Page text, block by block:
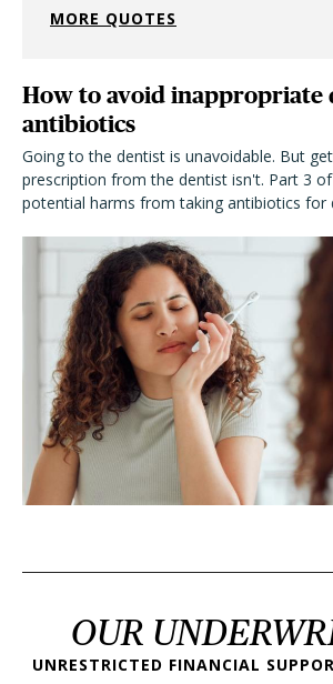
MORE QUOTES
How to avoid inappropriate
antibiotics
Going to the dentist is unavoidable. But
prescription from the dentist isn't. Part 3
potential harms from taking antibiotics for
OUR
UNRESTRICTED FINANCIAL